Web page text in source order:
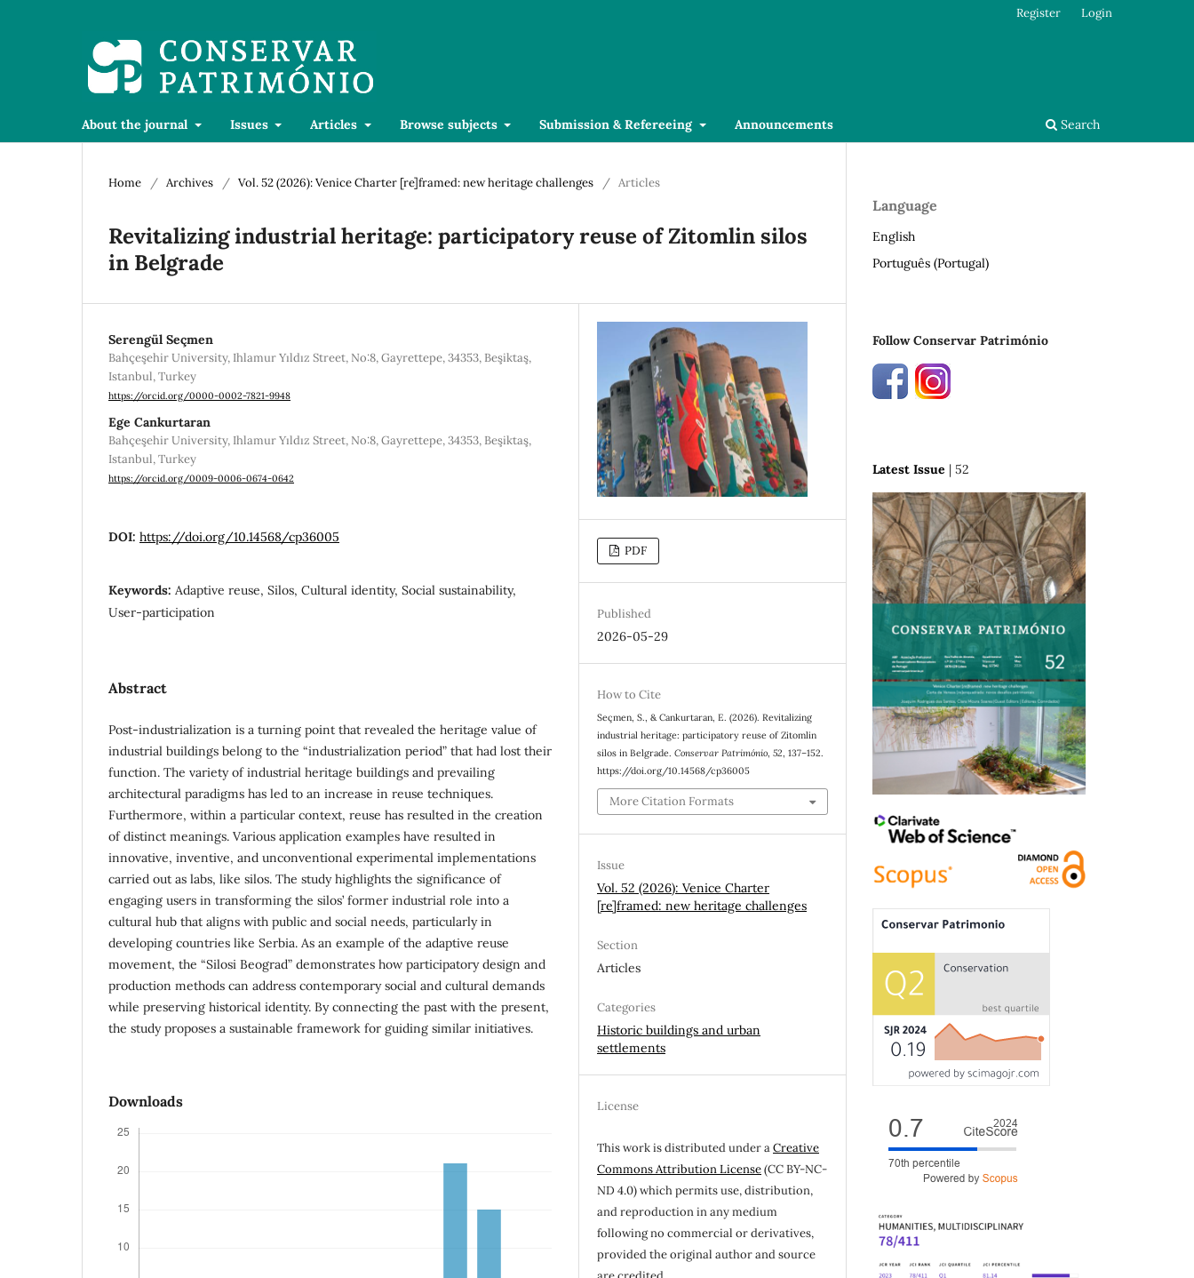
About the journal Issues Articles Browse subjects Submission & Refereeing Announcements Search
Register Login
Home / Archives / Vol. 52 (2026): Venice Charter [re]framed: new heritage challenges / Articles
Revitalizing industrial heritage: participatory reuse of Zitomlin silos
in Belgrade
Serengül Seçmen
Bahçeşehir University, Ihlamur Yıldız Street, No:8, Gayrettepe, 34353, Beşiktaş,
Istanbul, Turkey
https://orcid.org/0000-0002-7821-9948
Ege Cankurtaran
Bahçeşehir University, Ihlamur Yıldız Street, No:8, Gayrettepe, 34353, Beşiktaş,
Istanbul, Turkey
https://orcid.org/0009-0006-0674-0642
DOI: https://doi.org/10.14568/cp36005
Keywords: Adaptive reuse, Silos, Cultural identity, Social sustainability,
User-participation
Abstract
Post-industrialization is a turning point that revealed the heritage value of
industrial buildings belong to the “industrialization period” that had lost their
function. The variety of industrial heritage buildings and prevailing
architectural paradigms has led to an increase in reuse techniques.
Furthermore, within a particular context, reuse has resulted in the creation
of distinct meanings. Various application examples have resulted in
innovative, inventive, and unconventional experimental implementations
carried out as labs, like silos. The study highlights the significance of
engaging users in transforming the silos’ former industrial role into a
cultural hub that aligns with public and social needs, particularly in
developing countries like Serbia. As an example of the adaptive reuse
movement, the “Silosi Beograd” demonstrates how participatory design and
production methods can address contemporary social and cultural demands
while preserving historical identity. By connecting the past with the present,
the study proposes a sustainable framework for guiding similar initiatives.
Downloads
PDF
Published
2026-05-29
How to Cite
Seçmen, S., & Cankurtaran, E. (2026). Revitalizing
industrial heritage: participatory reuse of Zitomlin
silos in Belgrade.Conservar Património,52, 137–152.
https://doi.org/10.14568/cp36005
More Citation Formats
Issue
Vol. 52 (2026): Venice Charter
[re]framed: new heritage challenges
Section
Articles
Categories
Historic buildings and urban
settlements
License
This work is distributed under aCreative
Commons Attribution License(CC BY-NC-
ND 4.0) which permits use, distribution,
and reproduction in any medium
following no commercial or derivatives,
provided the original author and source
Language
English
Português (Portugal)
Follow Conservar Património
Latest Issue | 52